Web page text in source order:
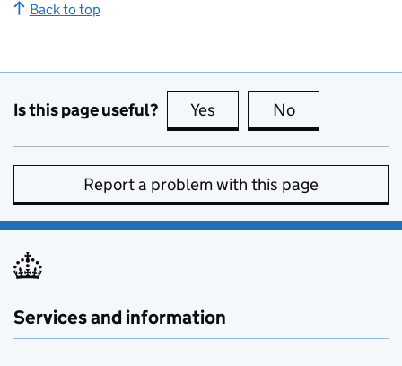
Back to top
Is this page useful? Yes this page is useful
No
Report a problem with this page
Services and information